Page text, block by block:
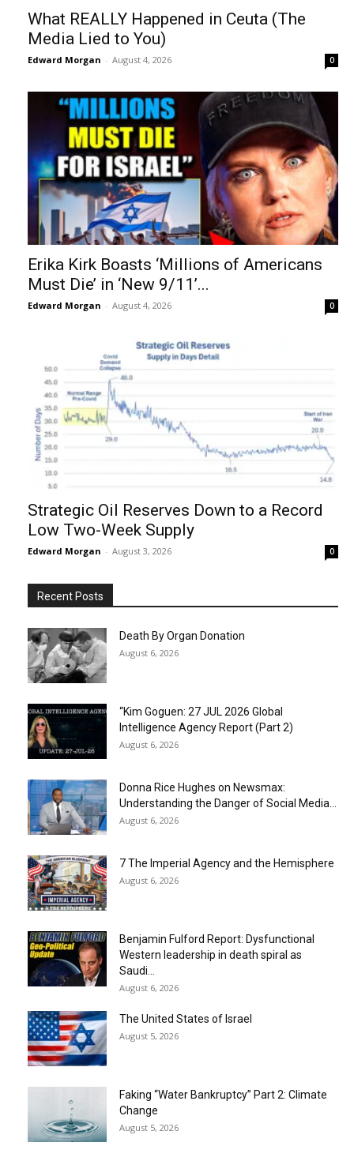
What REALLY Happened in Ceuta (The
Media Lied to You)
Edward Morgan - August 4, 2026 0
Erika Kirk Boasts ‘Millions of Americans
Must Die’ in ‘New 9/11’...
Edward Morgan - August 4, 2026 0
Strategic Oil Reserves Down to a Record
Low Two-Week Supply
Edward Morgan - August 3, 2026 0
Recent Posts
Death By Organ Donation
August 6, 2026
“Kim Goguen: 27 JUL 2026 Global
Intelligence Agency Report (Part 2)
August 6, 2026
Donna Rice Hughes on Newsmax:
Understanding the Danger of Social Media...
August 6, 2026
7 The Imperial Agency and the Hemisphere
August 6, 2026
Benjamin Fulford Report: Dysfunctional
Western leadership in death spiral as
Saudi...
August 6, 2026
The United States of Israel
August 5, 2026
Faking “Water Bankruptcy” Part 2: Climate
Change
August 5, 2026